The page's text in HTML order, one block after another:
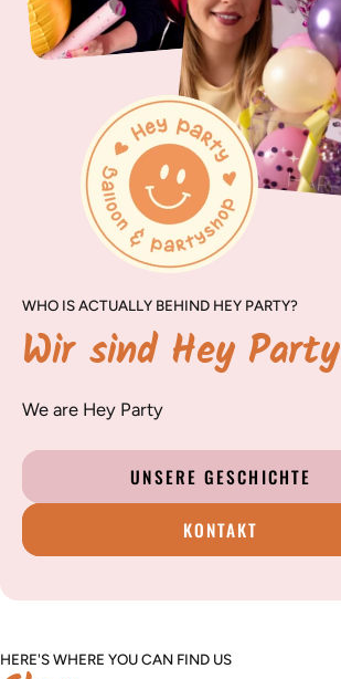
WHO IS ACTUALLY BEHIND HEY PARTY?
Wir sind Hey Party
We are Hey Party
UNSERE GESCHICHTE
KONTAKT
HERE'S WHERE YOU CAN FIND US